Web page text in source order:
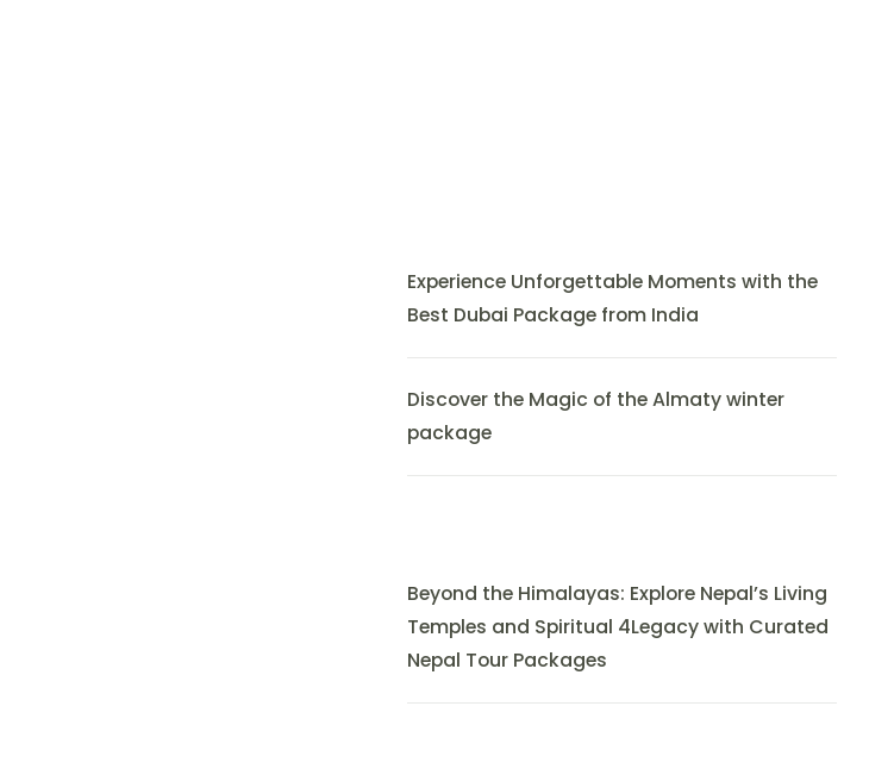
Experience Unforgettable Moments with the
Best Dubai Package from India
Discover the Magic of the Almaty winter
package
Beyond the Himalayas: Explore Nepal’s Living
Temples and Spiritual 4Legacy with Curated
Nepal Tour Packages